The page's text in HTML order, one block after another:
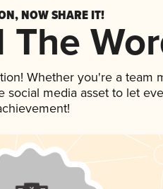
NOW SHARE IT!
The
Whether you're a team
social media asset to let